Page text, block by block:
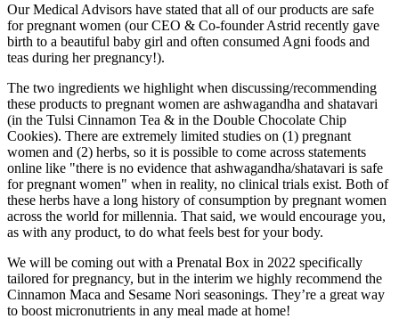
Our Medical Advisors have stated that all of our products are safe
for pregnant women (our CEO & Co-founder Astrid recently gave
birth to a beautiful baby girl and often consumed Agni foods and
teas during her pregnancy!).
The two ingredients we highlight when discussing/recommending
these products to pregnant women are ashwagandha and shatavari
(in the Tulsi Cinnamon Tea & in the Double Chocolate Chip
Cookies). There are extremely limited studies on (1) pregnant
women and (2) herbs, so it is possible to come across statements
online like "there is no evidence that ashwagandha/shatavari is safe
for pregnant women" when in reality, no clinical trials exist. Both of
these herbs have a long history of consumption by pregnant women
across the world for millennia. That said, we would encourage you,
as with any product, to do what feels best for your body.
We will be coming out with a Prenatal Box in 2022 specifically
tailored for pregnancy, but in the interim we highly recommend the
Cinnamon Maca and Sesame Nori seasonings. They’re a great way
to boost micronutrients in any meal made at home!